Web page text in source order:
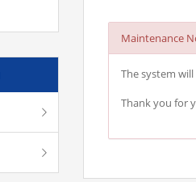
Maintenance
The system
Thank you for